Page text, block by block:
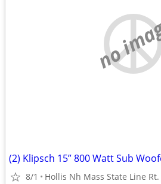
no
8/1 Hollis Nh Mass State Line